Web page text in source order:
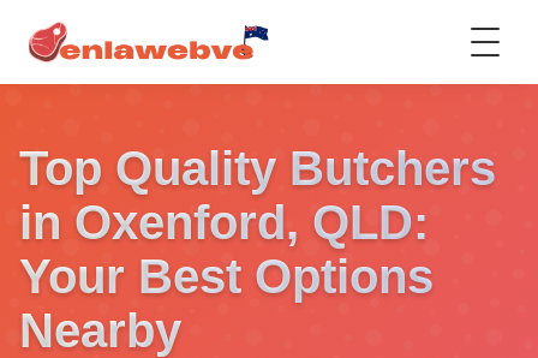
Top Quality Butchers
in Oxenford, QLD:
Your Best Options
Nearby